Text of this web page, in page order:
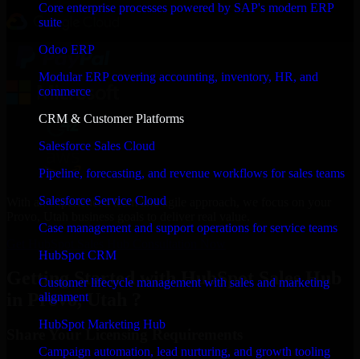
Core enterprise processes powered by SAP's modern ERP
suite
Odoo ERP
Modular ERP covering accounting, inventory, HR, and
commerce
CRM & Customer Platforms
Salesforce Sales Cloud
Pipeline, forecasting, and revenue workflows for sales teams
Salesforce Service Cloud
Case management and support operations for service teams
HubSpot CRM
Customer lifecycle management with sales and marketing
alignment
HubSpot Marketing Hub
Campaign automation, lead nurturing, and growth tooling
With an experienced team and agile approach, we focus on your
Getting Started with HubSpot Sales Hub
in Provo, Utah ?
Share Your Licensing Requirements